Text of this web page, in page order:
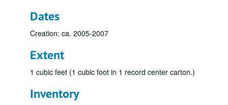
Dates
Creation: ca. 2005-2007
Extent
1 cubic feet (1 cubic foot in 1 record center carton.)
Inventory